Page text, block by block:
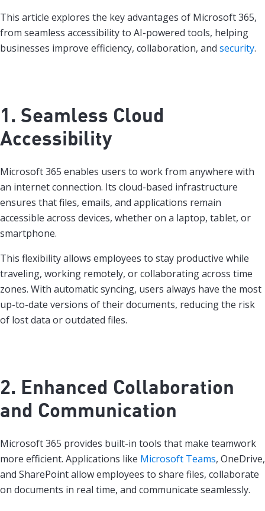
This article explores the key advantages of Microsoft 365,
from seamless accessibility to AI-powered tools, helping
businesses improve efficiency, collaboration, and security.
1. Seamless Cloud
Accessibility
Microsoft 365 enables users to work from anywhere with
an internet connection. Its cloud-based infrastructure
ensures that files, emails, and applications remain
accessible across devices, whether on a laptop, tablet, or
smartphone.
This flexibility allows employees to stay productive while
traveling, working remotely, or collaborating across time
zones. With automatic syncing, users always have the most
up-to-date versions of their documents, reducing the risk
of lost data or outdated files.
2. Enhanced Collaboration
and Communication
Microsoft 365 provides built-in tools that make teamwork
more efficient. Applications like Microsoft Teams, OneDrive,
and SharePoint allow employees to share files, collaborate
on documents in real time, and communicate seamlessly.